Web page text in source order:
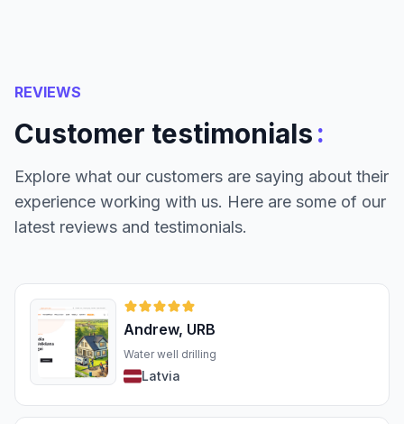
REVIEWS
Customer testimonials:
Explore what our customers are saying about their
experience working with us. Here are some of our
latest reviews and testimonials.
Andrew, URB
Water well drilling
Latvia